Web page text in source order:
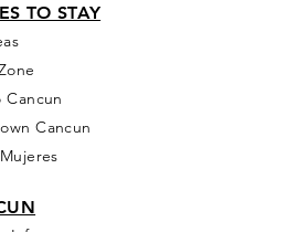
TO STAY
Cancun
Cancun